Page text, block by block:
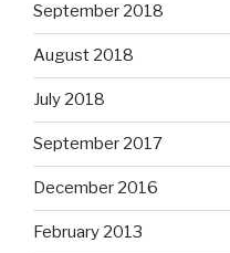
September 2018
August 2018
July 2018
September 2017
December 2016
February 2013